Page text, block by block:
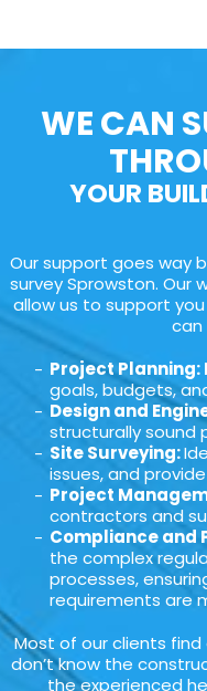
WE CAN
YOUR
Our support goes way
survey Sprowston. Our
allow us to support
can
Project Planning:
goals, budgets,
Design and
structurally sound
Site Surveying:
issues, and
Project
contractors and
Compliance and
the complex
processes,
requirements are
Most of our clients find
don’t know the
the experienced